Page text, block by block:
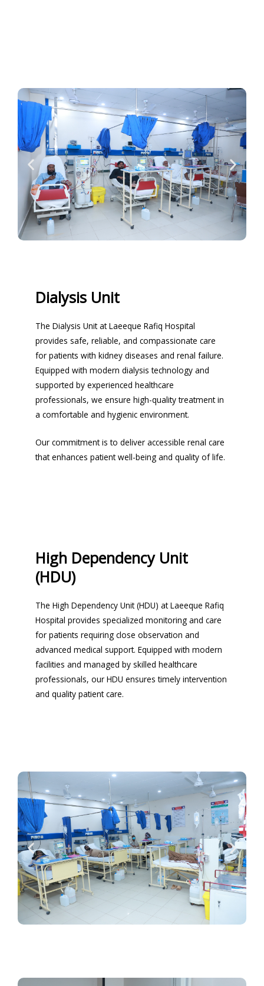
Dialysis Unit
The Dialysis Unit at Laeeque Rafiq Hospital
provides safe, reliable, and compassionate care
for patients with kidney diseases and renal failure.
Equipped with modern dialysis technology and
supported by experienced healthcare
professionals, we ensure high-quality treatment in
a comfortable and hygienic environment.
Our commitment is to deliver accessible renal care
that enhances patient well-being and quality of life.
High Dependency Unit
(HDU)
The High Dependency Unit (HDU) at Laeeque Rafiq
Hospital provides specialized monitoring and care
for patients requiring close observation and
advanced medical support. Equipped with modern
facilities and managed by skilled healthcare
professionals, our HDU ensures timely intervention
and quality patient care.